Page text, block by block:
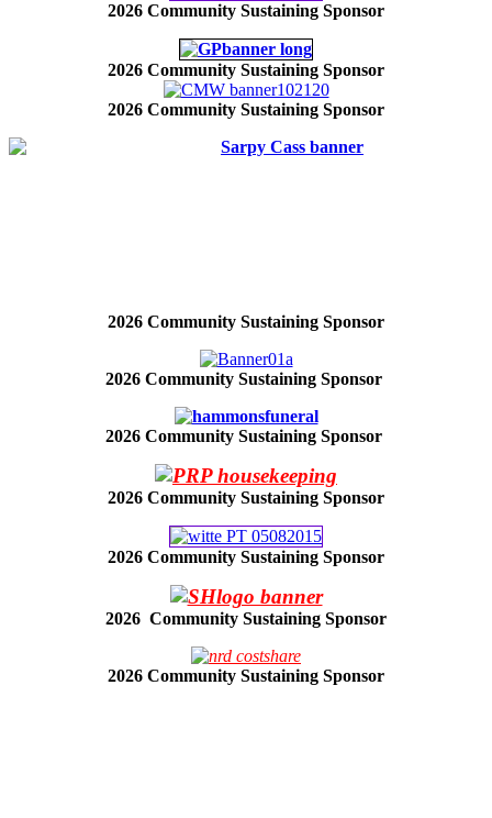
2026 Community Sustaining Sponsor
2026 Community Sustaining Sponsor
2026 Community Sustaining Sponsor
2026 Community Sustaining Sponsor
2026 Community Sustaining Sponsor
2026 Community Sustaining Sponsor
2026 Community Sustaining Sponsor
2026 Community Sustaining Sponsor
2026 Community Sustaining Sponsor
2026 Community Sustaining Sponsor